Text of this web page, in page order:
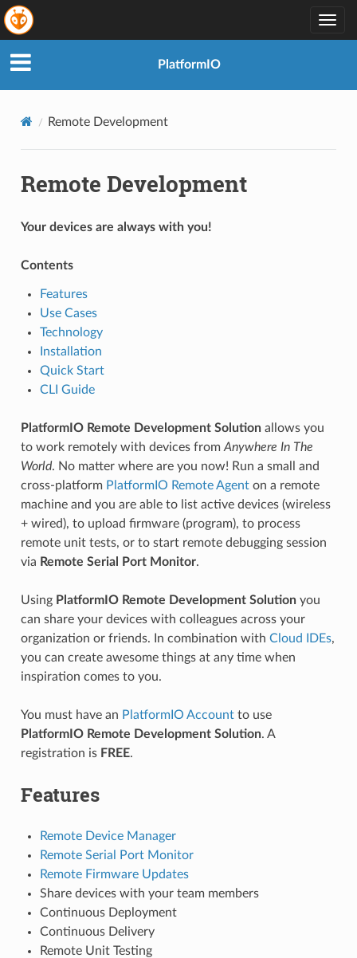
PlatformIO
Remote Development
Remote Development
Your devices are always with you!
Contents
Features
Use Cases
Technology
Installation
Quick Start
CLI Guide
PlatformIO Remote Development Solutionallows you
to work remotely with devices from Anywhere In The
World. No matter where are you now! Run a small and
cross-platform PlatformIO Remote Agenton a remote
machine and you are able to list active devices (wireless
+ wired), to upload firmware (program), to process
remote unit tests, or to start remote debugging session
via Remote Serial Port Monitor.
Using PlatformIO Remote Development Solutionyou
can share your devices with colleagues across your
organization or friends. In combination with Cloud IDEs,
you can create awesome things at any time when
inspiration comes to you.
You must have an PlatformIO Accountto use
PlatformIO Remote Development Solution. A
registration is FREE.
Features
Remote Device Manager
Remote Serial Port Monitor
Remote Firmware Updates
Share devices with your team members
Continuous Deployment
Continuous Delivery
Remote Unit Testing